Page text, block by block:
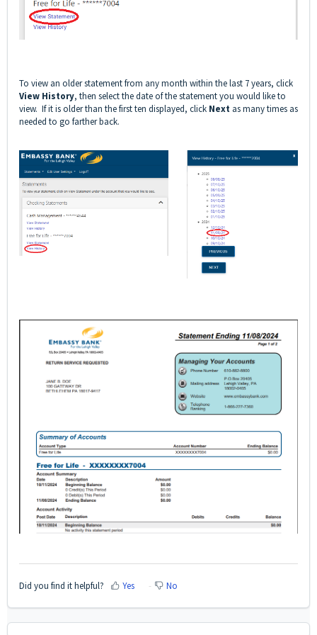
To view an older statement from any month within the last 7 years, click
View History, then select the date of the statement you would like to
view. If it is older than the first ten displayed, click Next as many times as
needed to go farther back.
Did you find it helpful? Yes No